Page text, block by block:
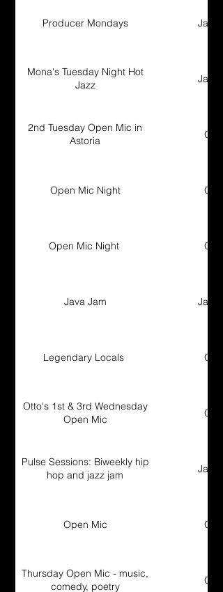
Producer Mondays Jam
Mona's Tuesday Night Hot
Jazz
Jam
2nd Tuesday Open Mic in
Astoria
Open Mic Night
Open Mic Night
Java Jam Jam
Legendary Locals
Otto's 1st & 3rd Wednesday
Open Mic
Pulse Sessions: Biweekly hip
hop and jazz jam
Jam
Open Mic
Thursday Open Mic - music,
comedy, poetry